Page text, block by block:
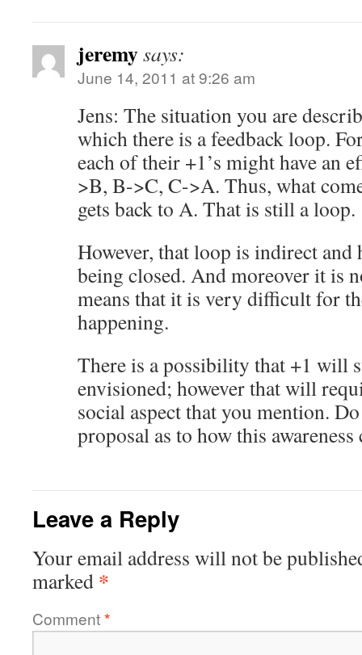
jeremysays:
June 14, 2011 at 9:26 am
Jens: The situation you are
which there is a feedback loop.
each of their +1’s might have an
>B, B->C, C->A. Thus, what
gets back to A. That is still a loop.
However, that loop is indirect and
being closed. And moreover it is
means that it is very difficult for
happening.
There is a possibility that +1 will
envisioned; however that will
social aspect that you mention.
proposal as to how this
Leave a Reply
Your email address will not be
marked *
Comment*